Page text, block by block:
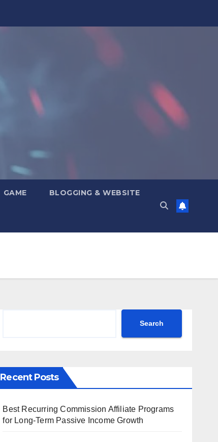
GAME BLOGGING & WEBSITE
Search
Recent Posts
Best Recurring Commission Affiliate Programs
for Long-Term Passive Income Growth